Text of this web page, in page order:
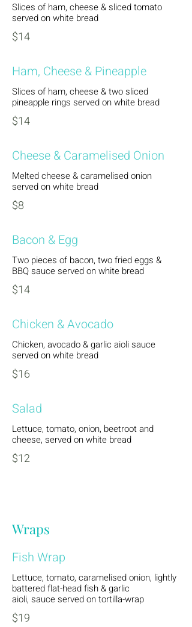
Slices of ham, cheese & sliced tomato
served on white bread
$14
Ham, Cheese & Pineapple
Slices of ham, cheese & two sliced
pineapple rings served on white bread
$14
Cheese & Caramelised Onion
Melted cheese & caramelised onion
served on white bread
$8
Bacon & Egg
Two pieces of bacon, two fried eggs &
BBQ sauce served on white bread
$14
Chicken & Avocado
Chicken, avocado & garlic aioli sauce
served on white bread
$16
Salad
Lettuce, tomato, onion, beetroot and
cheese, served on white bread
$12
Wraps
Fish Wrap
Lettuce, tomato, caramelised onion, lightly
battered flat-head fish & garlic
aioli, sauce served on tortilla-wrap
$19